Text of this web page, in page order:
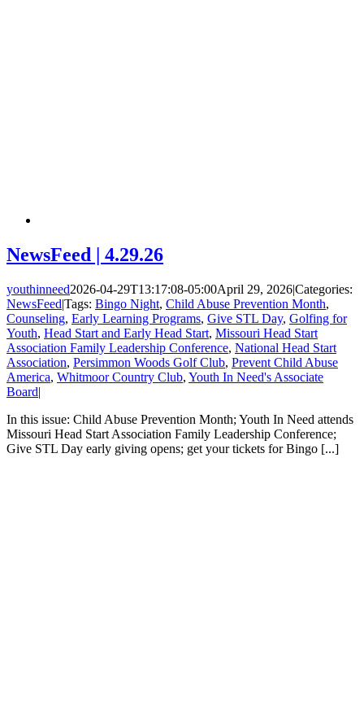
NewsFeed | 4.29.26
youthinneed2026-04-29T13:17:08-05:00April 29, 2026|Categories:
NewsFeed|Tags: Bingo Night, Child Abuse Prevention Month,
Counseling, Early Learning Programs, Give STL Day, Golfing for
Youth, Head Start and Early Head Start, Missouri Head Start
Association Family Leadership Conference, National Head Start
Association, Persimmon Woods Golf Club, Prevent Child Abuse
America, Whitmoor Country Club, Youth In Need's Associate
Board|
In this issue: Child Abuse Prevention Month; Youth In Need attends
Missouri Head Start Association Family Leadership Conference;
Give STL Day early giving opens; get your tickets for Bingo [...]